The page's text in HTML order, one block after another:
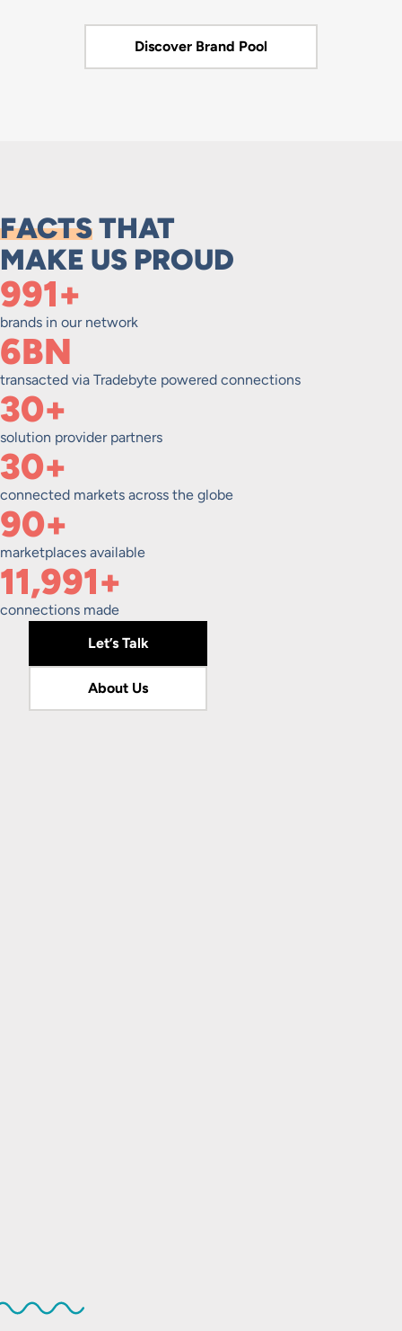
Discover Brand Pool
FACTSTHAT
MAKE US PROUD
1,000+
brands in our network
6BN
transacted via Tradebyte powered connections
30+
solution provider partners
30+
connected markets across the globe
90+
marketplaces available
12,000+
connections made
Let’s Talk
About Us